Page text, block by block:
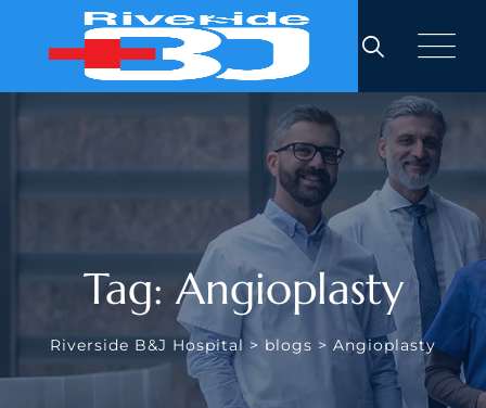
content
Tag: Angioplasty
Riverside B&J Hospital > blogs > Angioplasty